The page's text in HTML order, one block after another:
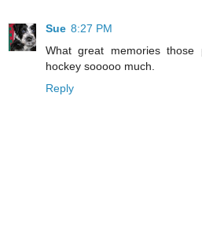
Sue 8:27 PM
What great memories
hockey sooooo much.
Reply